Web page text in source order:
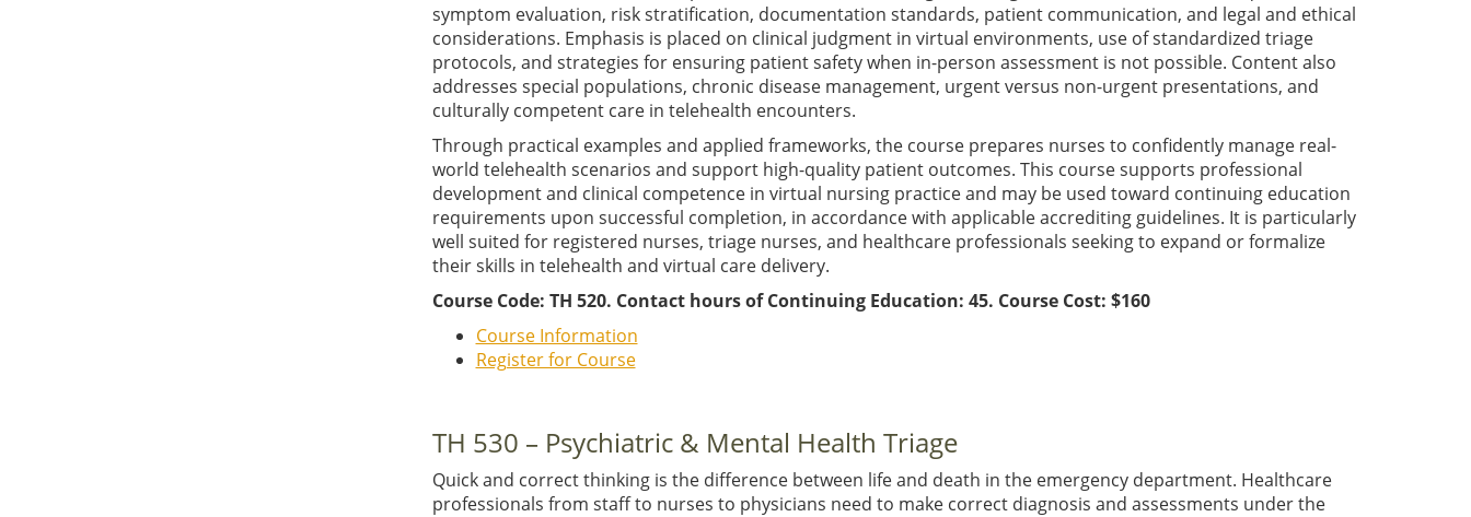
symptom evaluation, risk stratification, documentation standards, patient communication, and legal and ethical
considerations. Emphasis is placed on clinical judgment in virtual environments, use of standardized triage
protocols, and strategies for ensuring patient safety when in-person assessment is not possible. Content also
addresses special populations, chronic disease management, urgent versus non-urgent presentations, and
culturally competent care in telehealth encounters.
Through practical examples and applied frameworks, the course prepares nurses to confidently manage real-
world telehealth scenarios and support high-quality patient outcomes. This course supports professional
development and clinical competence in virtual nursing practice and may be used toward continuing education
requirements upon successful completion, in accordance with applicable accrediting guidelines. It is particularly
well suited for registered nurses, triage nurses, and healthcare professionals seeking to expand or formalize
their skills in telehealth and virtual care delivery.
Course Code: TH 520. Contact hours of Continuing Education: 45. Course Cost: $160
Course Information
Register for Course
TH 530 – Psychiatric & Mental Health Triage
Quick and correct thinking is the difference between life and death in the emergency department. Healthcare
professionals from staff to nurses to physicians need to make correct diagnosis and assessments under the